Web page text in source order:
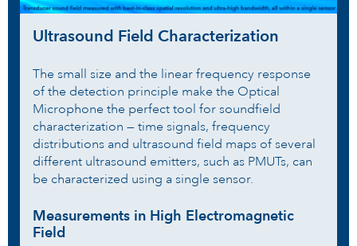
Ultrasound Field Characterization
The small size and the linear frequency response
of the detection principle make the Optical
Microphone the perfect tool for soundfield
characterization — time signals, frequency
distributions and ultrasound field maps of several
different ultrasound emitters, such as PMUTs, can
be characterized using a single sensor.
Measurements in High Electromagnetic
Field